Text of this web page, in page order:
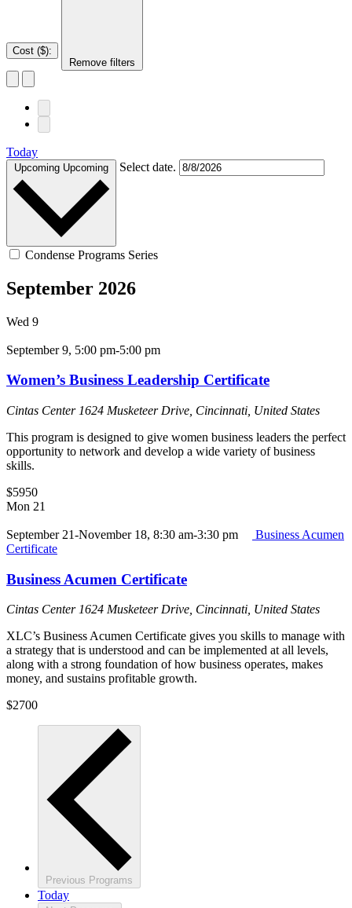
Cost ($):
Remove filters
Today
Upcoming Upcoming Select date.
Condense Programs Series
September 2026
Wed 9
September 9, 5:00 pm-5:00 pm
Women’s Business Leadership Certificate
Cintas Center 1624 Musketeer Drive, Cincinnati, United States
This program is designed to give women business leaders the perfect
opportunity to network and develop a wide variety of business
skills.
$5950
Mon 21
September 21-November 18, 8:30 am-3:30 pm
Business Acumen
Certificate
Business Acumen Certificate
Cintas Center1624 Musketeer Drive, Cincinnati, United States
XLC’s Business Acumen Certificate gives you skills to manage with
a strategy that is understood and can be implemented at all levels,
along with a strong foundation of how business operates, makes
money, and sustains profitable growth.
$2700
Previous Programs
Today